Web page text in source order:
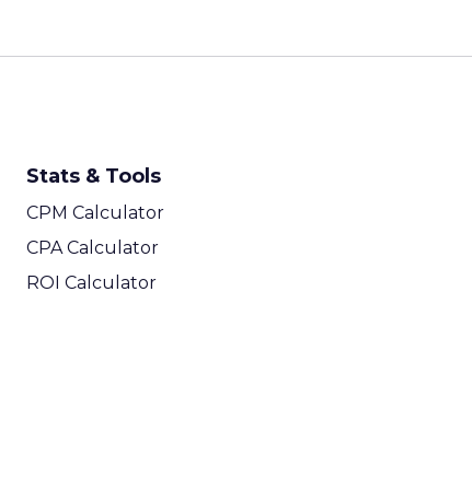
Stats & Tools
CPM Calculator
CPA Calculator
ROI Calculator